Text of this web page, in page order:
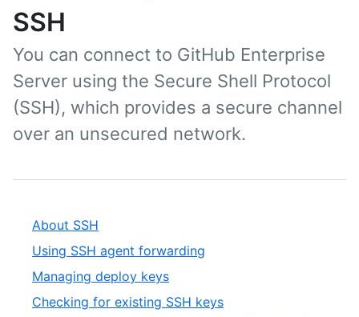
SSH
You can connect to GitHub Enterprise
Server using the Secure Shell Protocol
(SSH), which provides a secure channel
over an unsecured network.
About SSH
Using SSH agent forwarding
Managing deploy keys
Checking for existing SSH keys